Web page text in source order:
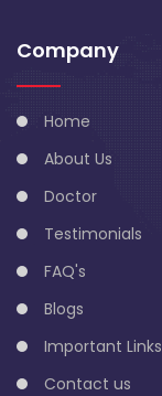
Company
Home
About Us
Doctor
Testimonials
FAQ's
Blogs
Important Links
Contact us